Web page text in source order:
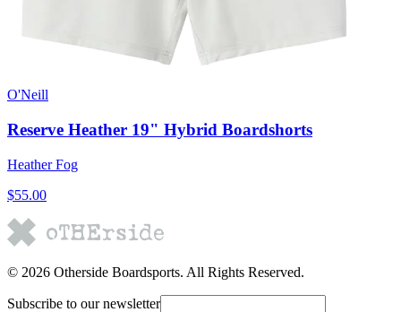
O'Neill
Reserve Heather 19" Hybrid Boardshorts
Heather Fog
$55.00
© 2026 Otherside Boardsports. All Rights Reserved.
Subscribe to our newsletter